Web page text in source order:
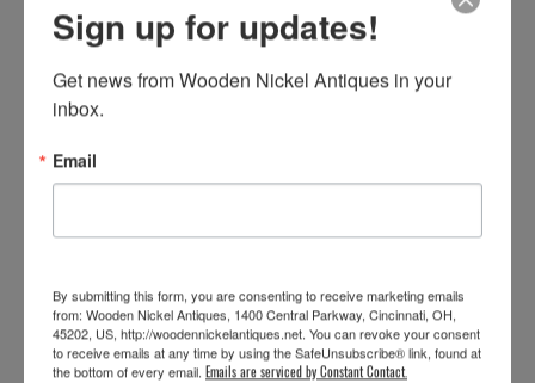
Sign up for updates!
Get news from Wooden Nickel Antiques in your
inbox.
Email
By submitting this form, you are consenting to receive marketing emails
from: Wooden Nickel Antiques, 1400 Central Parkway, Cincinnati, OH,
45202, US, http://woodennickelantiques.net. You can revoke your consent
to receive emails at any time by using the SafeUnsubscribe® link, found at
the bottom of every email. Emails are serviced by Constant Contact.